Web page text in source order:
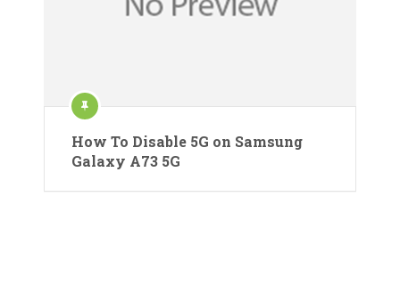
How To Disable 5G on Samsung
Galaxy A73 5G